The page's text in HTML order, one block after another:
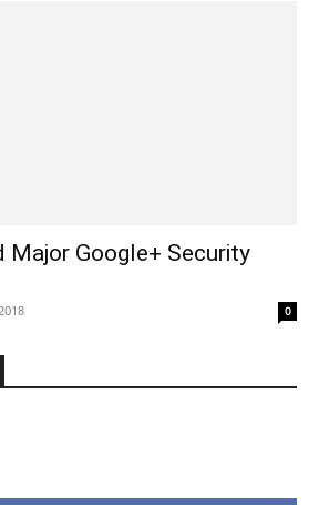
Major Google+ Security
0